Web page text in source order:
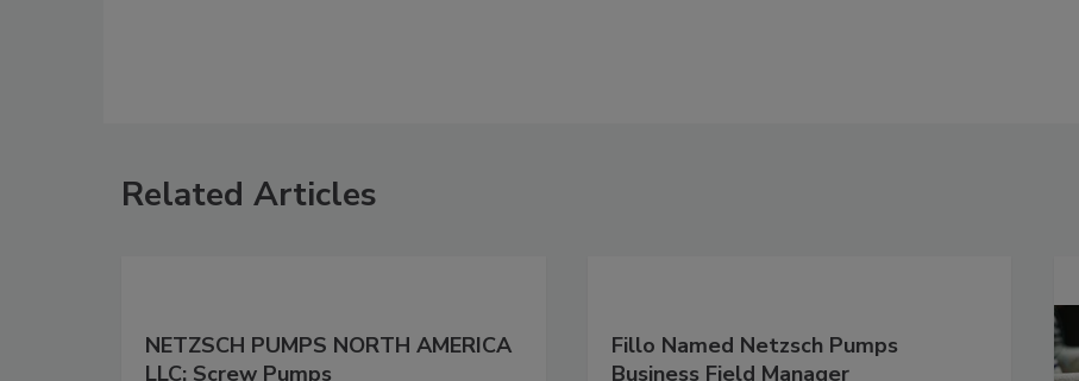
Related Articles
NETZSCH PUMPS NORTH AMERICA
LLC: Screw Pumps
Fillo Named Netzsch Pumps
Business Field Manager